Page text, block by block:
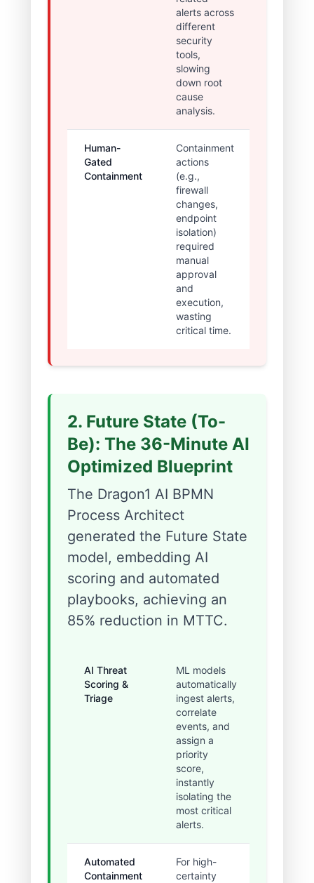
alerts across
different
security
tools,
slowing
down root
cause
analysis.
Human-
Gated
Containment
Containment
actions
(e.g.,
firewall
changes,
endpoint
isolation)
required
manual
approval
and
execution,
wasting
critical time.
2. Future State (To-
Be): The 36-Minute AI
Optimized Blueprint
The Dragon1 AI BPMN
Process Architect
generated the Future State
model, embedding AI
scoring and automated
playbooks, achieving an
85% reduction in MTTC.
AI Threat
Scoring &
Triage
ML models
automatically
ingest alerts,
correlate
events, and
assign a
priority
score,
instantly
isolating the
most critical
alerts.
Automated
Containment
For high-
certainty